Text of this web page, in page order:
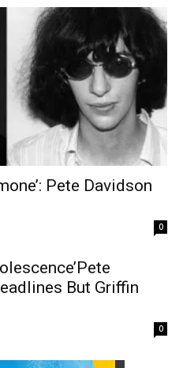
Pete Davidson
0
But Griffin
0